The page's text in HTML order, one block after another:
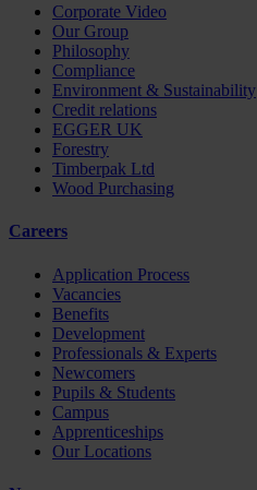
Corporate Video
Our Group
Philosophy
Compliance
Environment & Sustainability
Credit relations
EGGER UK
Forestry
Timberpak Ltd
Wood Purchasing
Careers
Application Process
Vacancies
Benefits
Development
Professionals & Experts
Newcomers
Pupils & Students
Campus
Apprenticeships
Our Locations